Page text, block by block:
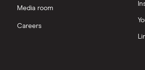
Media room
Careers